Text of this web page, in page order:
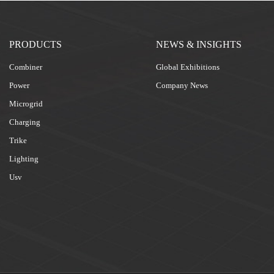
PRODUCTS
Combiner
Power
Microgrid
Charging
Trike
Lighting
Usv
NEWS & INSIGHTS
Global Exhibitions
Company News